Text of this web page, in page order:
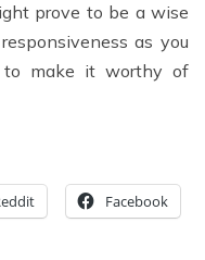
prove to be a wise
as you
make it worthy of
Facebook